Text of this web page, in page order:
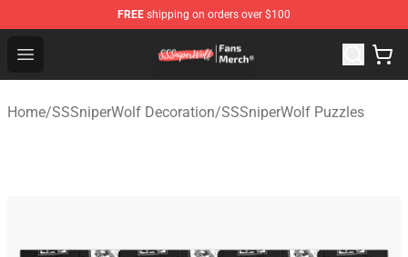
FREE shipping on orders over $100
Open menu
SSSniperWolf Store - Official SSSniperWolf
Home/SSSniperWolf Decoration/SSSniperWolf Puzzles